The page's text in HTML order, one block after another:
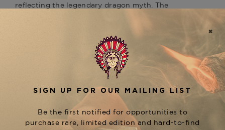
reflecting the legendary dragon myth. The
marking the precision engineering synonymous
Equipped with a double soft flame system, theST
Dupont Line 2 Perfect Ping Dragon Scales
Goldensures a reliable and consistent ignition
for your cigars. Its elegant design, combined with
the sturdy, ergonomic construction, provides a
premium feel, while the gold accents offer a